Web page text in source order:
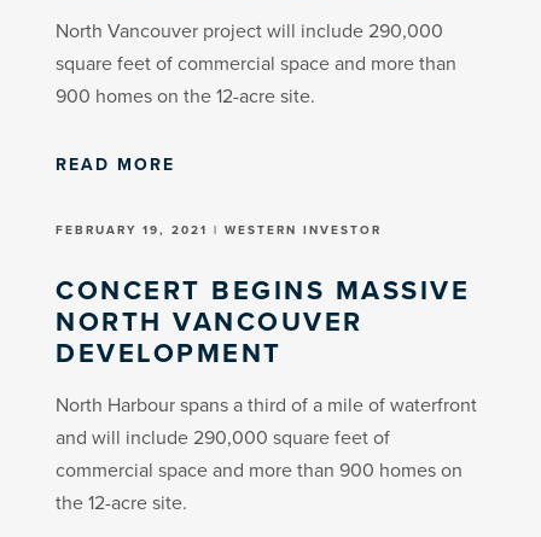
North Vancouver project will include 290,000
square feet of commercial space and more than
900 homes on the 12-acre site.
READ MORE
FEBRUARY 19, 2021 | WESTERN INVESTOR
CONCERT BEGINS MASSIVE
NORTH VANCOUVER
DEVELOPMENT
North Harbour spans a third of a mile of waterfront
and will include 290,000 square feet of
commercial space and more than 900 homes on
the 12-acre site.